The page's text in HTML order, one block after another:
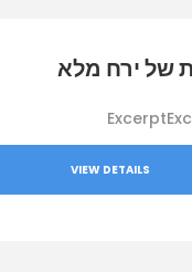
VIEW DETAILS